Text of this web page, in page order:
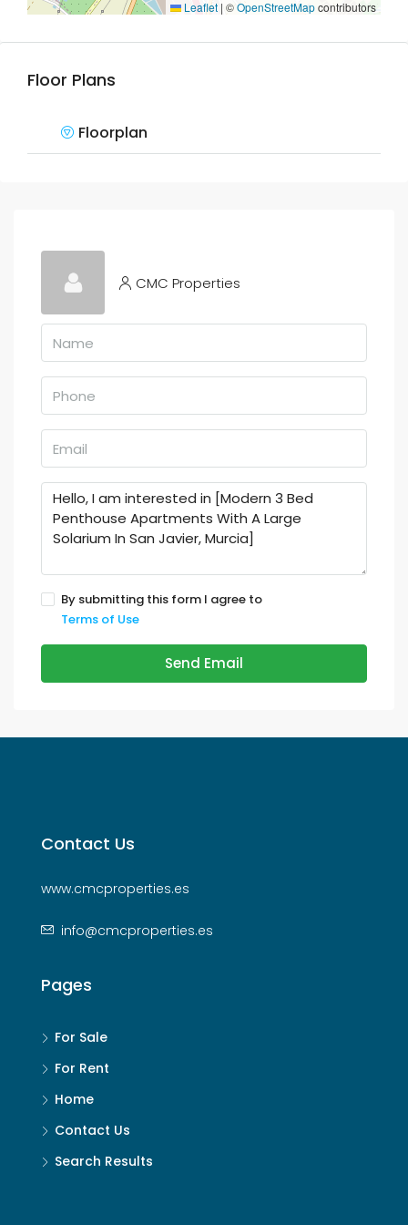
Leaflet | ©OpenStreetMapcontributors
Floor Plans
Floorplan
CMC Properties
By submitting this form I agree to
Terms of Use
Send Email
Contact Us
www.cmcproperties.es
info@cmcproperties.es
Pages
For Sale
For Rent
Home
Contact Us
Search Results